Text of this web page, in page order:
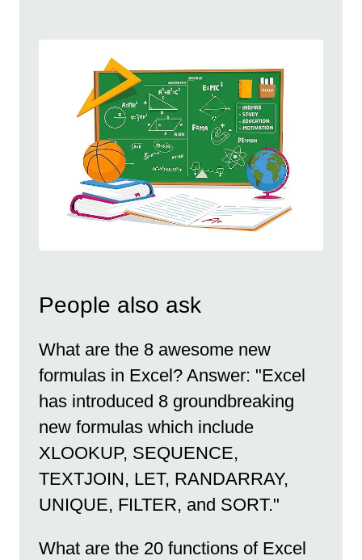
People also ask
What are the 8 awesome new
formulas in Excel? Answer: "Excel
has introduced 8 groundbreaking
new formulas which include
XLOOKUP, SEQUENCE,
TEXTJOIN, LET, RANDARRAY,
UNIQUE, FILTER, and SORT."
What are the 20 functions of Excel